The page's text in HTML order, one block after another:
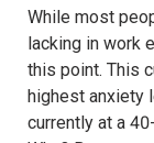
While most
lacking in work
this point. This
highest anxiety
currently at a